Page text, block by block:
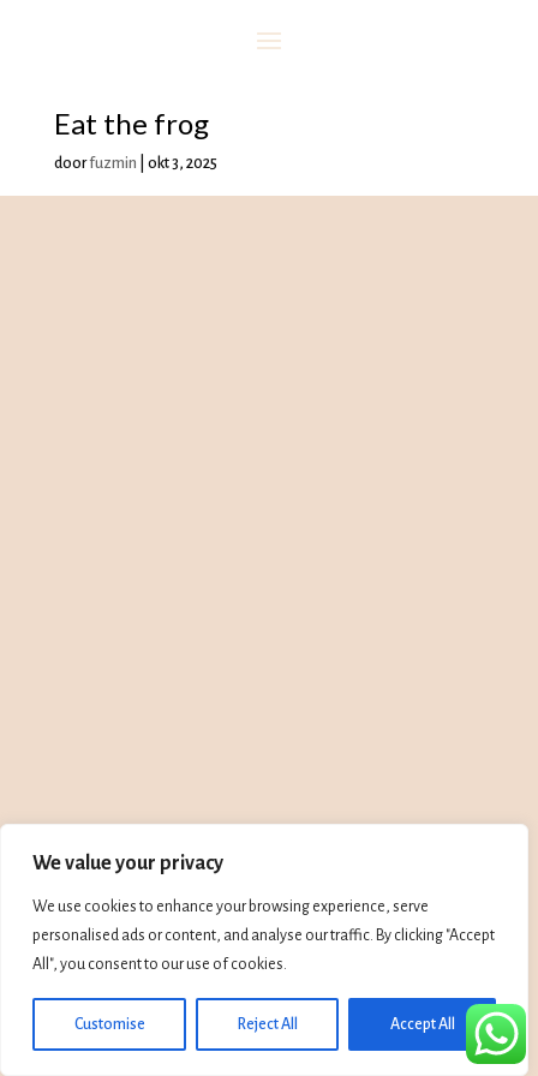
We value your privacy
We use cookies to enhance your browsing experience, serve
personalised ads or content, and analyse our traffic. By clicking "Accept
All", you consent to our use of cookies.
Customise Reject All Accept All
Eat the frog
doorfuzmin okt 3, 2025